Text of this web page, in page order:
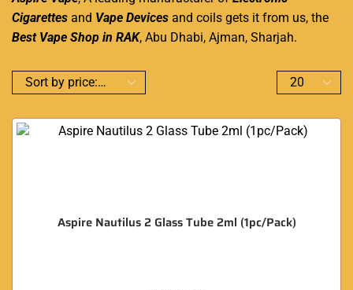
Cigarettes and Vape Devices and coils gets it from us, the
Best Vape Shop in RAK, Abu Dhabi, Ajman, Sharjah.
Aspire Nautilus 2 Glass Tube 2ml (1pc/Pack)